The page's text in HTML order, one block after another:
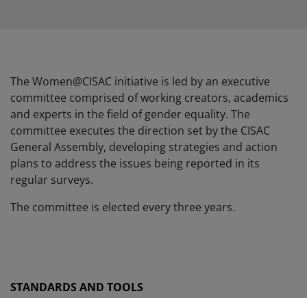
The Women@CISAC initiative is led by an executive
committee comprised of working creators, academics
and experts in the field of gender equality. The
committee executes the direction set by the CISAC
General Assembly, developing strategies and action
plans to address the issues being reported in its
regular surveys.
The committee is elected every three years.
STANDARDS AND TOOLS